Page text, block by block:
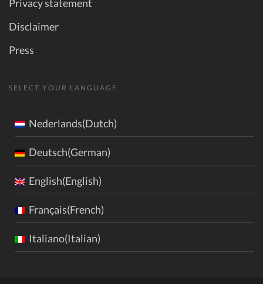
Privacy statement
Disclaimer
Press
SELECT YOUR LANGUAGE
Nederlands(Dutch)
Deutsch(German)
English(English)
Français(French)
Italiano(Italian)